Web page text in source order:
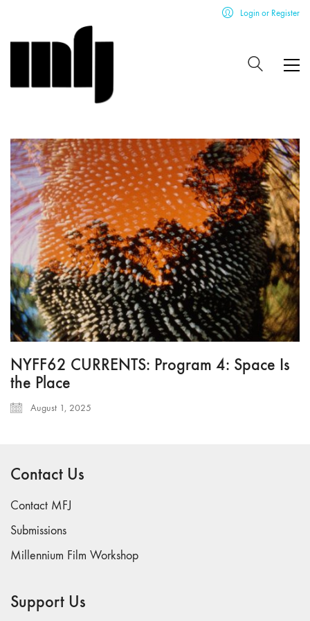
Login or Register
NYFF62 CURRENTS: Program 4: Space Is
the Place
August 1, 2025
Contact Us
Contact MFJ
Submissions
Millennium Film Workshop
Support Us